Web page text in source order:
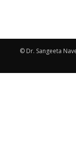
© Dr. Sangeeta